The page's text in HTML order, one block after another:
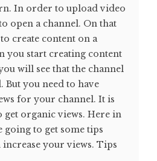
In order to upload video
open a channel. On that
create content on a
you start creating content
will see that the channel
But you need to have
for your channel. It is
get organic views. Here in
going to get some tips
increase your views. Tips